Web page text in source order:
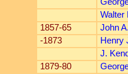
Walter
1857-65
John
-1873
Henry
J.
1879-80